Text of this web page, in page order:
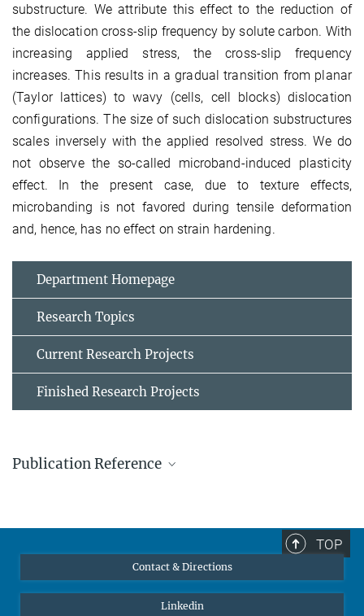
substructure. We attribute this effect to the reduction of
the dislocation cross-slip frequency by solute carbon. With
increasing applied stress, the cross-slip frequency
increases. This results in a gradual transition from planar
(Taylor lattices) to wavy (cells, cell blocks) dislocation
configurations. The size of such dislocation substructures
scales inversely with the applied resolved stress. We do
not observe the so-called microband-induced plasticity
effect. In the present case, due to texture effects,
microbanding is not favored during tensile deformation
and, hence, has no effect on strain hardening.
Department Homepage
Research Topics
Current Research Projects
Finished Research Projects
Publication Reference
high strength and ductile weight-reduced Fe–Mn–Al–C steel,"
Acta Materialia60(16), 5791-5802 (2012).
TOP
Contact & Directions
Linkedin